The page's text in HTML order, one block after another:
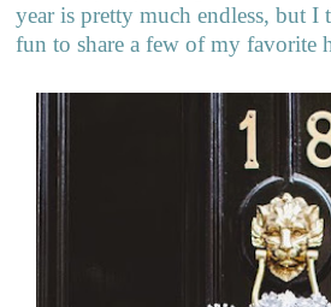
year is pretty much endless, but
fun to share a few of my favorite